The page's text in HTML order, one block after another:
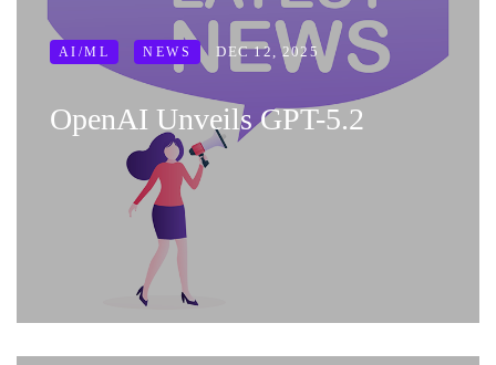
AI/ML NEWS DEC 12, 2025
OpenAI Unveils GPT-5.2